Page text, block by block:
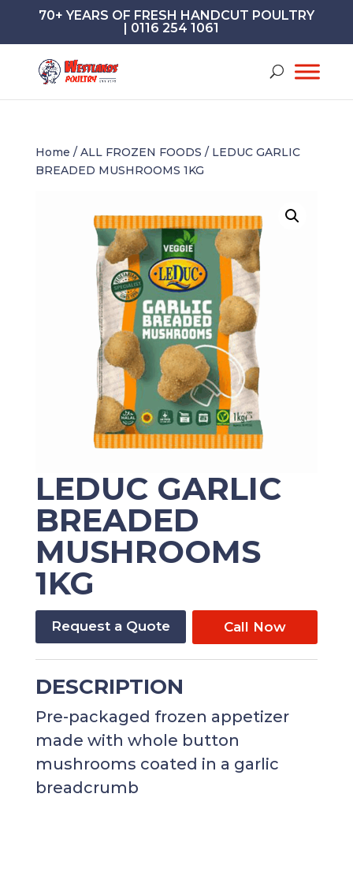
70+ YEARS OF FRESH HANDCUT POULTRY
| 0116 254 1061
Home / ALL FROZEN FOODS / LEDUC GARLIC
BREADED MUSHROOMS 1KG
LEDUC GARLIC
BREADED
MUSHROOMS
1KG
Call Now
Request a Quote
DESCRIPTION
Pre-packaged frozen appetizer
made with whole button
mushrooms coated in a garlic
breadcrumb